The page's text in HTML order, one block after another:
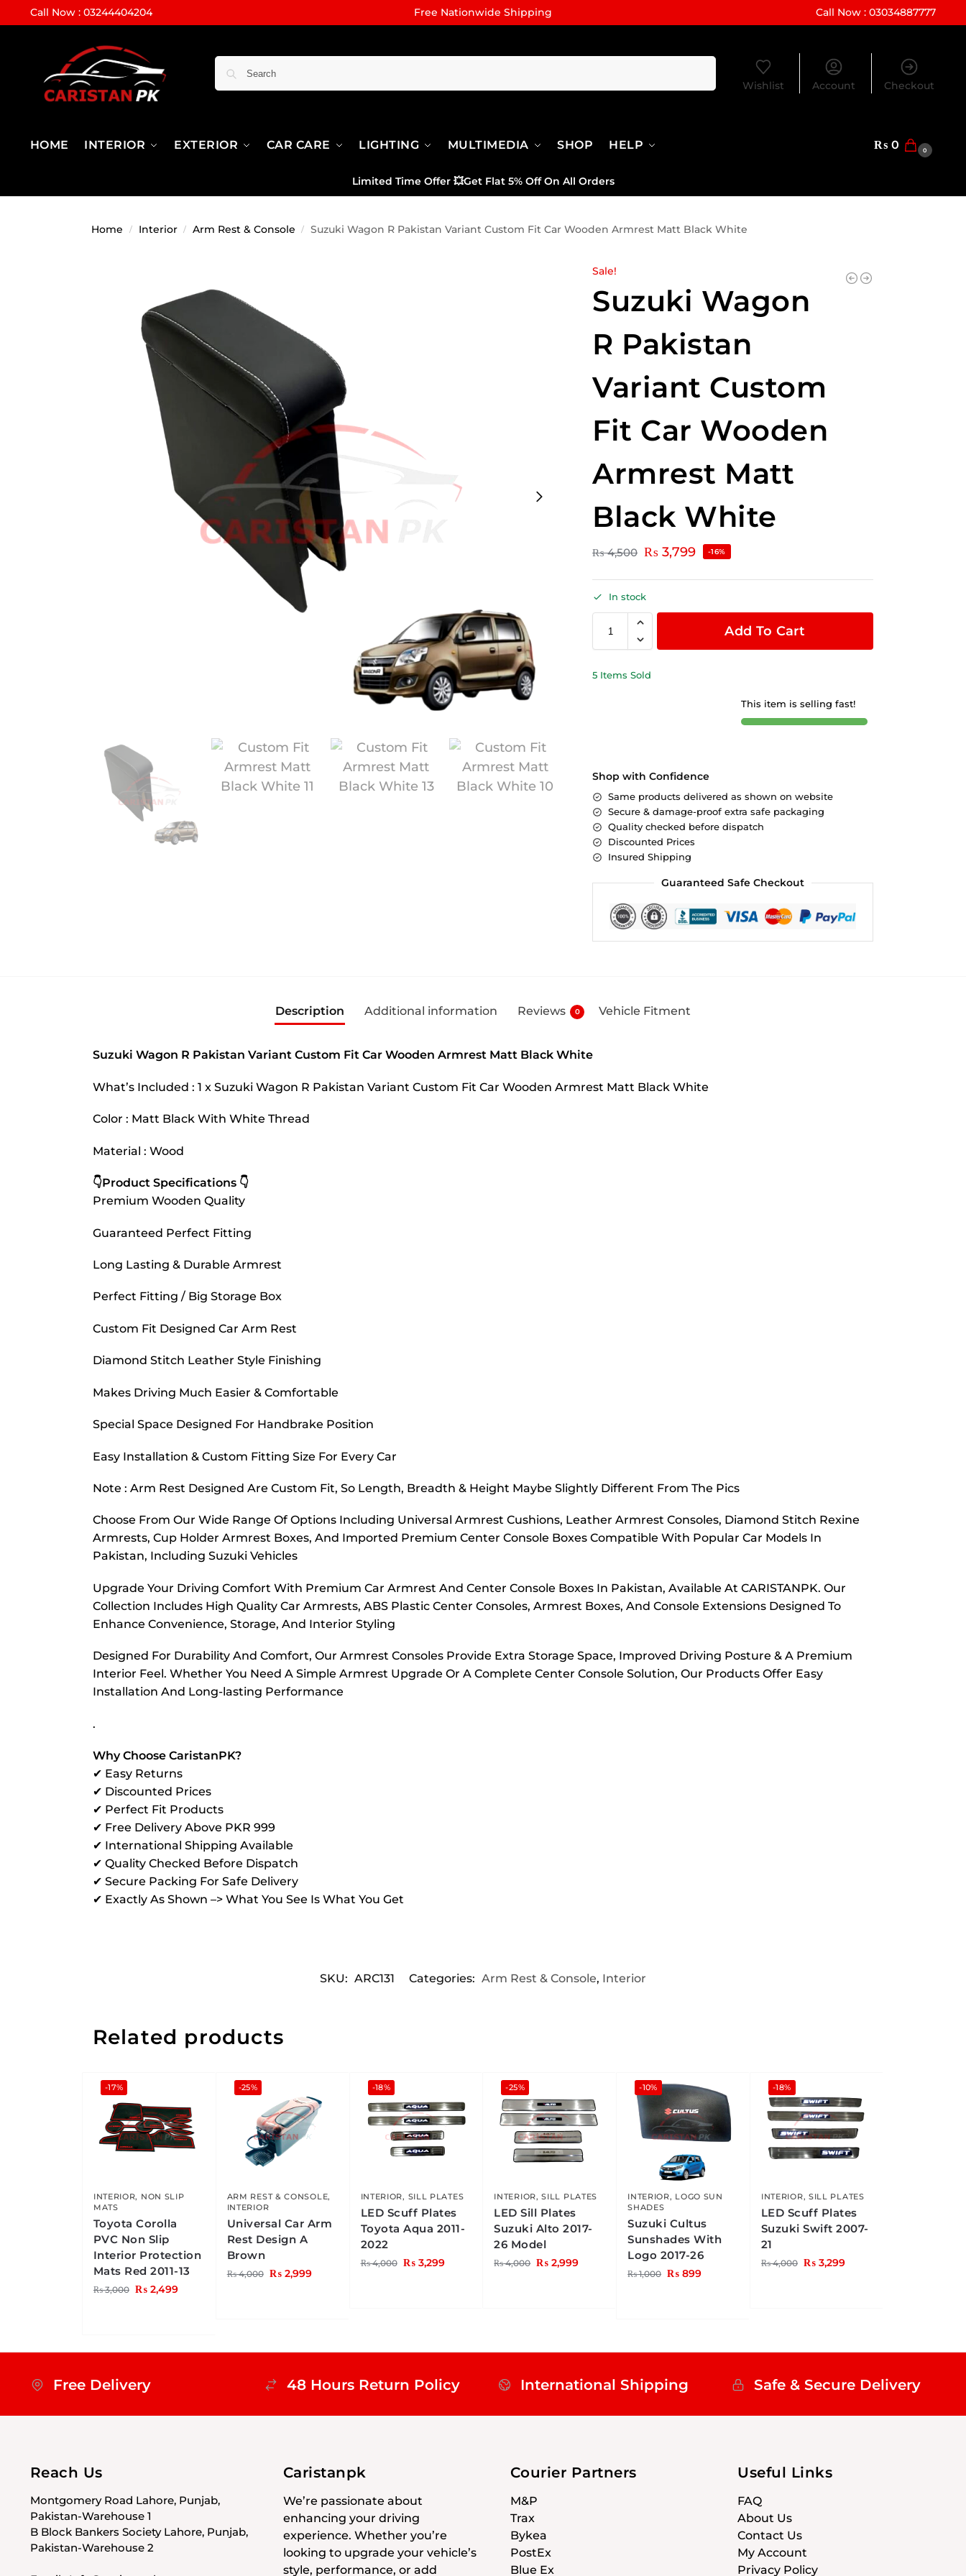
Call Now : 03244404204 Free Nationwide Shipping Call Now : 03034887777
Wishlist Account Checkout
HOME INTERIOR EXTERIOR CAR CARE LIGHTING MULTIMEDIA SHOP HELP ₨ 0 0
Limited Time Offer 💥Get Flat 5% Off On All Orders
Home / Interior / Arm Rest & Console / Suzuki Wagon R Pakistan Variant Custom Fit Car Wooden Armrest Matt Black White
Sale!
Suzuki Wagon
R Pakistan
Variant Custom
Fit Car Wooden
Armrest Matt
Black White
₨4,500 ₨ 3,799 -16%
In stock
Add To Cart
5 Items Sold
This item is selling fast!
Shop with Confidence
Same products delivered as shown on website
Secure & damage-proof extra safe packaging
Quality checked before dispatch
Discounted Prices
Insured Shipping
Guaranteed Safe Checkout
Description Additional information Reviews 0 Vehicle Fitment
Suzuki Wagon R Pakistan Variant Custom Fit Car Wooden Armrest Matt Black White
What’s Included : 1 x Suzuki Wagon R Pakistan Variant Custom Fit Car Wooden Armrest Matt Black White
Color : Matt Black With White Thread
Material : Wood
👇Product Specifications 👇
Premium Wooden Quality
Guaranteed Perfect Fitting
Long Lasting & Durable Armrest
Perfect Fitting / Big Storage Box
Custom Fit Designed Car Arm Rest
Diamond Stitch Leather Style Finishing
Makes Driving Much Easier & Comfortable
Special Space Designed For Handbrake Position
Easy Installation & Custom Fitting Size For Every Car
Note : Arm Rest Designed Are Custom Fit, So Length, Breadth & Height Maybe Slightly Different From The Pics
Choose From Our Wide Range Of Options Including Universal Armrest Cushions, Leather Armrest Consoles, Diamond Stitch Rexine
Armrests, Cup Holder Armrest Boxes, And Imported Premium Center Console Boxes Compatible With Popular Car Models In
Pakistan, Including Suzuki Vehicles
Upgrade Your Driving Comfort With Premium Car Armrest And Center Console Boxes In Pakistan, Available At CARISTANPK. Our
Collection Includes High Quality Car Armrests, ABS Plastic Center Consoles, Armrest Boxes, And Console Extensions Designed To
Enhance Convenience, Storage, And Interior Styling
Designed For Durability And Comfort, Our Armrest Consoles Provide Extra Storage Space, Improved Driving Posture & A Premium
Interior Feel. Whether You Need A Simple Armrest Upgrade Or A Complete Center Console Solution, Our Products Offer Easy
Installation And Long-lasting Performance
.
Why Choose CaristanPK?
✔ Easy Returns
✔ Discounted Prices
✔ Perfect Fit Products
✔ Free Delivery Above PKR 999
✔ International Shipping Available
✔ Quality Checked Before Dispatch
✔ Secure Packing For Safe Delivery
✔ Exactly As Shown –> What You See Is What You Get
SKU: ARC131 Categories: Arm Rest & Console, Interior
Related products
-17%
INTERIOR, NON SLIP
MATS
Toyota Corolla
PVC Non Slip
Interior Protection
Mats Red 2011-13
₨3,000 ₨2,499
-25%
ARM REST & CONSOLE,
INTERIOR
Universal Car Arm
Rest Design A
Brown
₨4,000 ₨2,999
-18%
INTERIOR, SILL PLATES
LED Scuff Plates
Toyota Aqua 2011-
2022
₨4,000 ₨3,299
-25%
INTERIOR,SILL PLATES
LED Sill Plates
Suzuki Alto 2017-
26 Model
₨4,000 ₨ 2,999
-10%
INTERIOR, LOGO SUN
SHADES
Suzuki Cultus
Sunshades With
Logo 2017-26
₨1,000 ₨ 899
-18%
INTERIOR, SILL PLATES
LED Scuff Plates
Suzuki Swift 2007-
21
₨4,000 ₨3,299
Free Delivery 48 Hours Return Policy International Shipping Safe & Secure Delivery
Reach Us
Montgomery Road Lahore, Punjab,
Pakistan-Warehouse 1
B Block Bankers Society Lahore, Punjab,
Pakistan-Warehouse 2
Caristanpk
We’re passionate about
enhancing your driving
experience. Whether you’re
looking to upgrade your vehicle’s
style, performance, or add
Courier Partners
M&P
Trax
Bykea
PostEx
Blue Ex
Useful Links
FAQ
About Us
Contact Us
My Account
Privacy Policy